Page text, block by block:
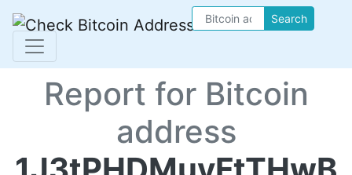
Search
Report for Bitcoin
address